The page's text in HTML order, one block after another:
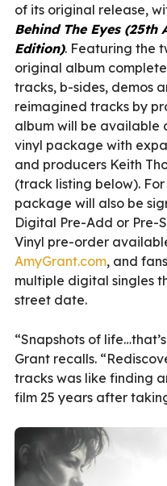
of its original release,
Behind The Eyes
Edition). Featuring the
original album
tracks, b-sides, demos
reimagined tracks by
album will be available
vinyl package with
and producers Keith
(track listing below).
package will also be
Digital Pre-Add or Pre-
Vinyl pre-order
AmyGrant.com, and
multiple digital singles
street date.
“Snapshots of
Grant recalls.
tracks was like finding
film 25 years after